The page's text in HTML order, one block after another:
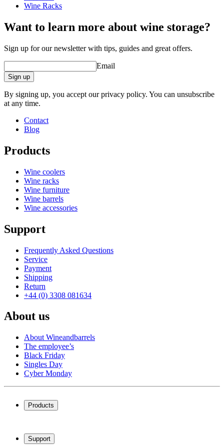
Wine Racks
Want to learn more about wine storage?
Sign up for our newsletter with tips, guides and great offers.
Email
Sign up
By signing up, you accept our privacy policy. You can unsubscribe
at any time.
Contact
Blog
Products
Wine coolers
Wine racks
Wine furniture
Wine barrels
Wine accessories
Support
Frequently Asked Questions
Service
Payment
Shipping
Return
+44 (0) 3308 081634
About us
About Wineandbarrels
The employee’s
Black Friday
Singles Day
Cyber Monday
Products
Wine racks
Wine furniture
Support